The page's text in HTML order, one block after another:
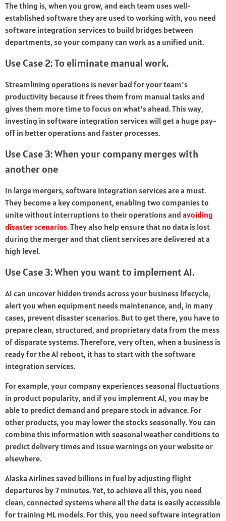
The thing is, when you grow, and each team uses well-
established software they are used to working with, you need
software integration services to build bridges between
departments, so your company can work as a unified unit.
Use Case 2: To eliminate manual work.
Streamlining operations is never bad for your team’s
productivity because it frees them from manual tasks and
gives them more time to focus on what’s ahead. This way,
investing in software integration services will get a huge pay-
off in better operations and faster processes.
Use Case 3: When your company merges with
another one
In large mergers, software integration services are a must.
They become a key component, enabling two companies to
unite without interruptions to their operations and avoiding
disaster scenarios. They also help ensure that no data is lost
during the merger and that client services are delivered at a
high level.
Use Case 3: When you want to implement AI.
AI can uncover hidden trends across your business lifecycle,
alert you when equipment needs maintenance, and, in many
cases, prevent disaster scenarios. But to get there, you have to
prepare clean, structured, and proprietary data from the mess
of disparate systems. Therefore, very often, when a business is
ready for the AI reboot, it has to start with the software
integration services.
For example, your company experiences seasonal fluctuations
in product popularity, and if you implement AI, you may be
able to predict demand and prepare stock in advance. For
other products, you may lower the stocks seasonally. You can
combine this information with seasonal weather conditions to
predict delivery times and issue warnings on your website or
elsewhere.
Alaska Airlines saved billions in fuel by adjusting flight
departures by 7 minutes. Yet, to achieve all this, you need
clean, connected systems where all the data is easily accessible
for training ML models. For this, you need software integration